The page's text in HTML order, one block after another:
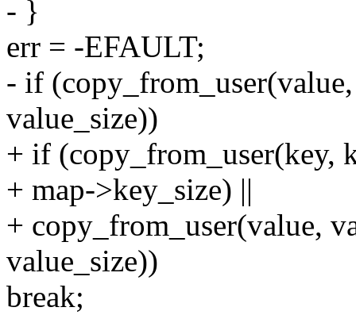
- }
err = -EFAULT;
- if
value_size))
+ if (copy_from_user(key,
+ map->key_size) ||
+ copy_from_user(value,
value_size))
break;